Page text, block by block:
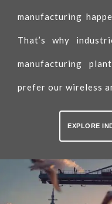
manufacturing
That’s why
manufacturing
prefer our wireless
EXPLORE